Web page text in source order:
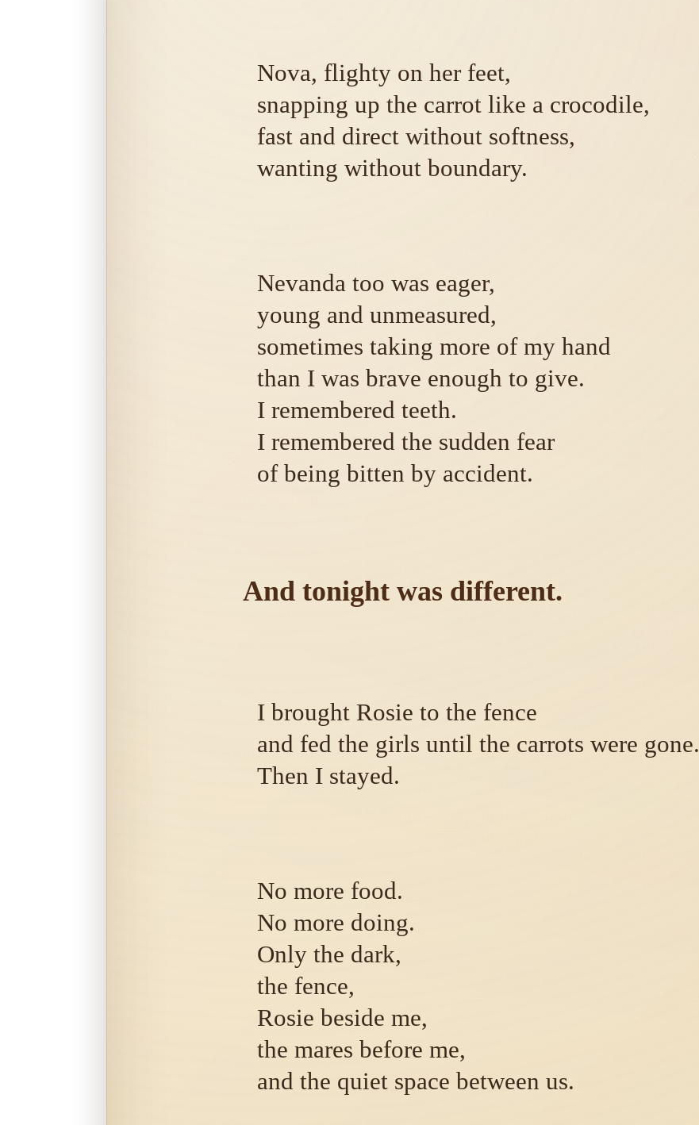
Nova, flighty on her feet,
snapping up the carrot like a crocodile,
fast and direct without softness,
wanting without boundary.
Nevanda too was eager,
young and unmeasured,
sometimes taking more of my hand
than I was brave enough to give.
I remembered teeth.
I remembered the sudden fear
of being bitten by accident.
And tonight was different.
I brought Rosie to the fence
and fed the girls until the carrots were gone.
Then I stayed.
No more food.
No more doing.
Only the dark,
the fence,
Rosie beside me,
the mares before me,
and the quiet space between us.